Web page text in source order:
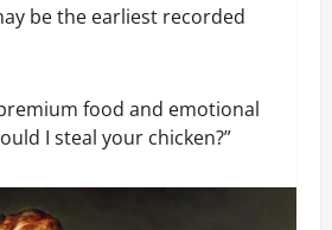
be the earliest recorded
food and emotional
I steal your chicken?”